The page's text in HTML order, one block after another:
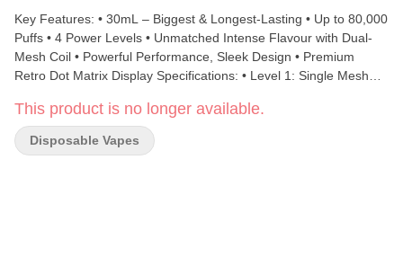
Key Features: • 30mL – Biggest & Longest-Lasting • Up to 80,000
Puffs • 4 Power Levels • Unmatched Intense Flavour with Dual-
Mesh Coil • Powerful Performance, Sleek Design • Premium
Retro Dot Matrix Display Specifications: • Level 1: Single Mesh
3: Dual Mesh Coil, 0.5 ohm, 18W • Level 4: Dual Mesh Coil, 0.5
ohm, 23W • Dimensions: 52 x 27.5 x 110 mm • Battery: 850 mAh
• Liquid Volume: 30 mL • Nicotine Strength: 20 mg/mL
This product is no longer available.
Disposable Vapes